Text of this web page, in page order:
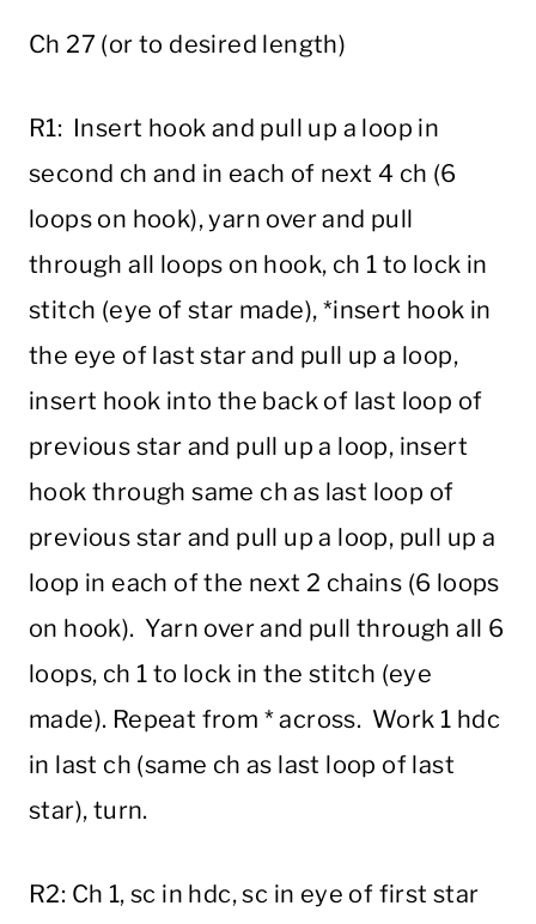
Ch 27 (or to desired length)
R1: Insert hook and pull up a loop in
second ch and in each of next 4 ch (6
loops on hook), yarn over and pull
through all loops on hook, ch 1 to lock in
stitch (eye of star made), *insert hook in
the eye of last star and pull up a loop,
insert hook into the back of last loop of
previous star and pull up a loop, insert
hook through same ch as last loop of
previous star and pull up a loop, pull up a
loop in each of the next 2 chains (6 loops
on hook). Yarn over and pull through all 6
loops, ch 1 to lock in the stitch (eye
made). Repeat from * across. Work 1 hdc
in last ch (same ch as last loop of last
star), turn.
R2: Ch 1, sc in hdc, sc in eye of first star